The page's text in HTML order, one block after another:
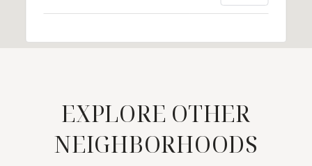
EXPLORE OTHER
NEIGHBORHOODS